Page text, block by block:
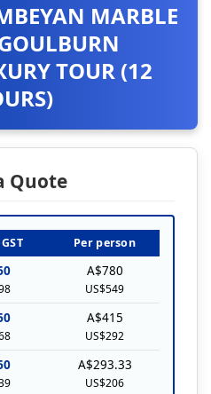
MARBLE
TOUR (12
Quote
Per person
A$780
US$549
A$415
US$292
A$293.33
US$206